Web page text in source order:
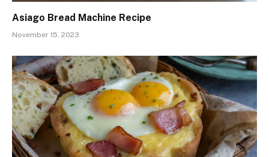
Asiago Bread Machine Recipe
November 15, 2023